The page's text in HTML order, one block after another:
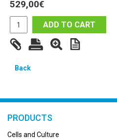
529,00€
ADD TO CART
Back
PRODUCTS
Cells and Culture